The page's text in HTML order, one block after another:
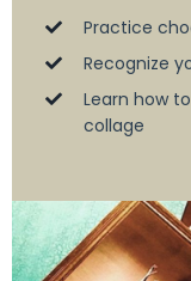
Practice
Recognize
Learn how
collage